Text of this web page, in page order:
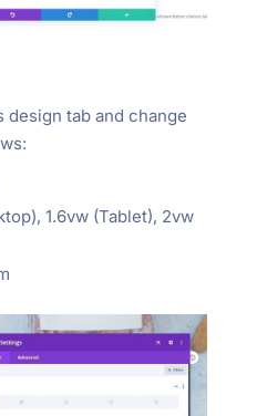
design tab and change
1.6vw (Tablet), 2vw